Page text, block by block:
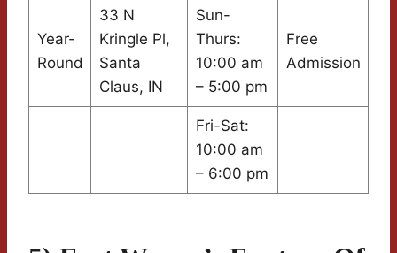
Year-
Round
33 N
Kringle Pl,
Santa
Claus, IN
Sun-
Thurs:
10:00 am
– 5:00 pm
Free
Admission
Fri-Sat:
10:00 am
– 6:00 pm